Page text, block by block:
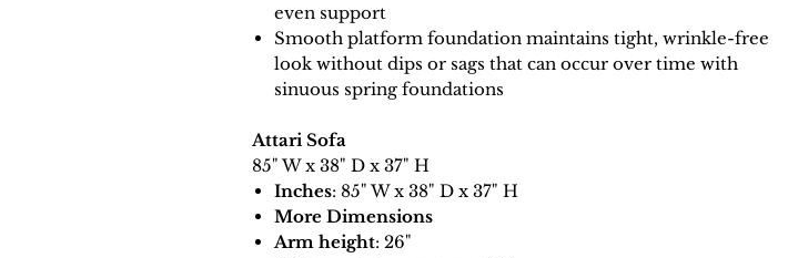
even support
Smooth platform foundation maintains tight, wrinkle-free
look without dips or sags that can occur over time with
sinuous spring foundations
Attari Sofa
85" W x 38" D x 37" H
Inches: 85" W x 38" D x 37" H
More Dimensions
Arm height: 26"